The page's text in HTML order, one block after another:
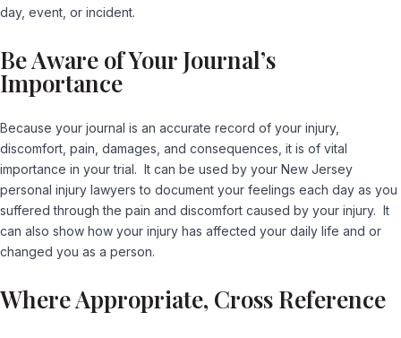
day, event, or incident.
Be Aware of Your Journal’s
Importance
Because your journal is an accurate record of your injury,
discomfort, pain, damages, and consequences, it is of vital
importance in your trial. It can be used by your New Jersey
personal injury lawyers to document your feelings each day as you
suffered through the pain and discomfort caused by your injury. It
can also show how your injury has affected your daily life and or
changed you as a person.
Where Appropriate, Cross Reference